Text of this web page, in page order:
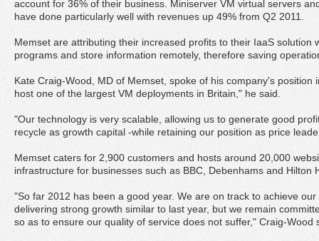
account for 36% of their business. Miniserver VM virtual servers
have done particularly well with revenues up 49% from Q2 2011.
Memset are attributing their increased profits to their IaaS solution
programs and store information remotely, therefore saving
Kate Craig-Wood, MD of Memset, spoke of his company's position
host one of the largest VM deployments in Britain," he said.
"Our technology is very scalable, allowing us to generate good
recycle as growth capital -while retaining our position as price
Memset caters for 2,900 customers and hosts around 20,000
infrastructure for businesses such as BBC, Debenhams and Hilton
"So far 2012 has been a good year. We are on track to achieve
delivering strong growth similar to last year, but we remain
so as to ensure our quality of service does not suffer," Craig-Wood